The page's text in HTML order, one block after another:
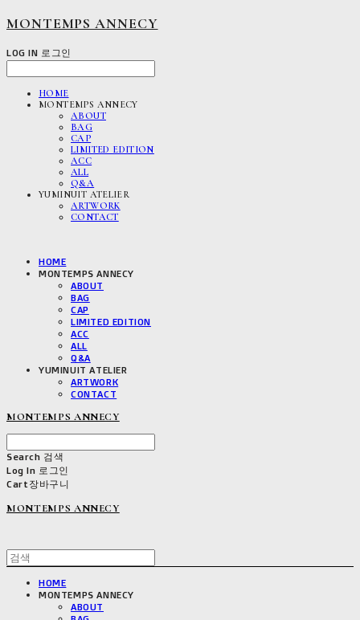
MONTEMPS ANNECY
LOG IN 로그인
HOME
MONTEMPS ANNECY
ABOUT
BAG
CAP
LIMITED EDITION
ACC
ALL
Q&A
YUMINUIT ATELIER
ARTWORK
CONTACT
HOME
MONTEMPS ANNECY
ABOUT
BAG
CAP
LIMITED EDITION
ACC
ALL
Q&A
YUMINUIT ATELIER
ARTWORK
CONTACT
MONTEMPS ANNECY
Search 검색
Log In 로그인
Cart장바구니
MONTEMPS ANNECY
HOME
MONTEMPS ANNECY
ABOUT